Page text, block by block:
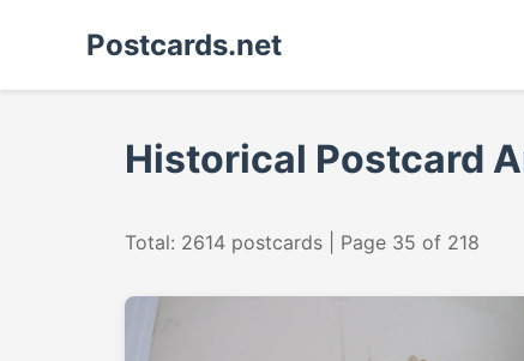
Postcards.net
Historical Postcard
Total: 2614 postcards | Page 35 of 218